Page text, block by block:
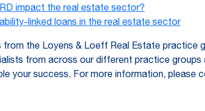
impact the real estate sector?
linked loans in the real estate sector
from the Loyens & Loeff Real Estate
from across our different practice
your success. For more information,